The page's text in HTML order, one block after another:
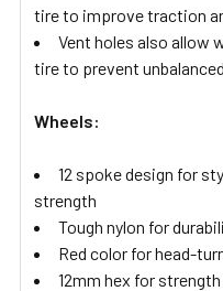
tire to improve traction
Vent holes also allow
tire to prevent
Wheels:
12 spoke design for
strength
Tough nylon for
Red color for head-
12mm hex for